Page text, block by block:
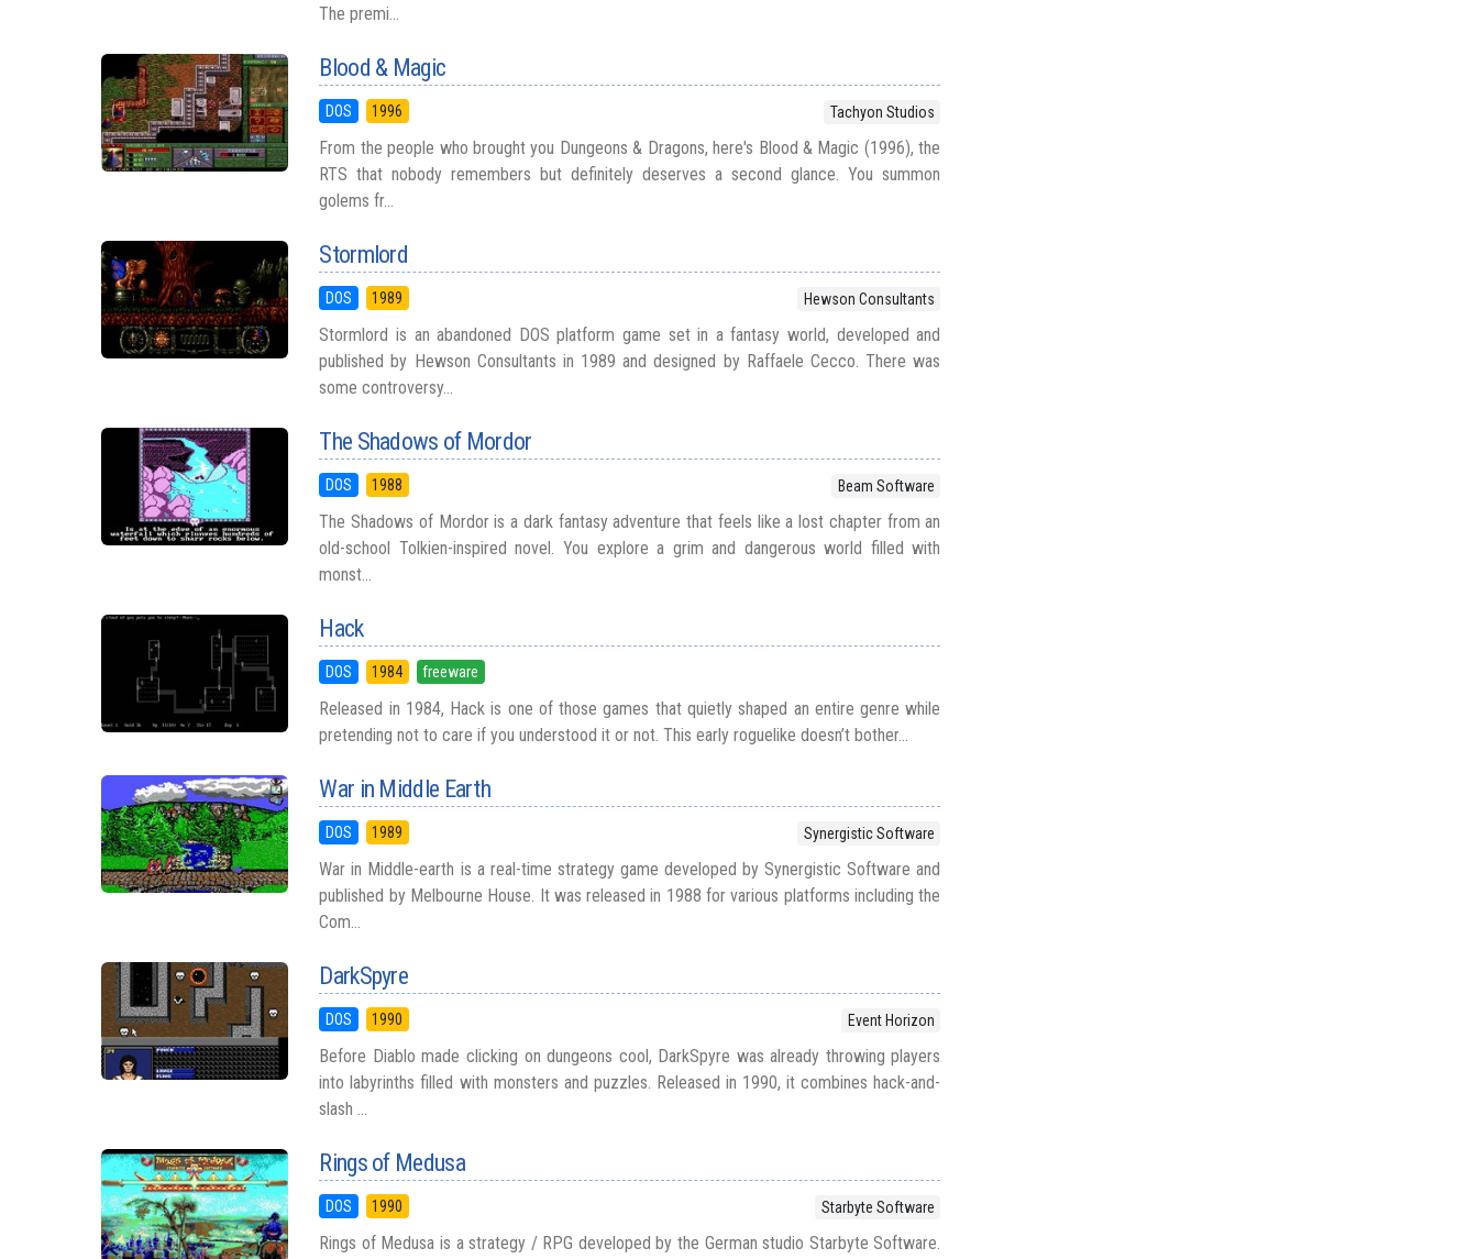
The premi...
Blood & Magic
DOS 1996 Tachyon Studios
From the people who brought you Dungeons & Dragons, here's Blood & Magic (1996), the
RTS that nobody remembers but definitely deserves a second glance. You summon
golems fr...
Stormlord
DOS 1989 Hewson Consultants
Stormlord is an abandoned DOS platform game set in a fantasy world, developed and
published by Hewson Consultants in 1989 and designed by Raffaele Cecco. There was
some controversy...
The Shadows of Mordor
DOS 1988 Beam Software
The Shadows of Mordor is a dark fantasy adventure that feels like a lost chapter from an
old-school Tolkien-inspired novel. You explore a grim and dangerous world filled with
monst...
Hack
DOS 1984 freeware
Released in 1984, Hack is one of those games that quietly shaped an entire genre while
pretending not to care if you understood it or not. This early roguelike doesn’t bother...
War in Middle Earth
DOS 1989 Synergistic Software
War in Middle-earth is a real-time strategy game developed by Synergistic Software and
published by Melbourne House. It was released in 1988 for various platforms including the
Com...
DarkSpyre
DOS 1990 Event Horizon
Before Diablo made clicking on dungeons cool, DarkSpyre was already throwing players
into labyrinths filled with monsters and puzzles. Released in 1990, it combines hack-and-
slash ...
Rings of Medusa
DOS 1990 Starbyte Software
Rings of Medusa is a strategy / RPG developed by the German studio Starbyte Software.